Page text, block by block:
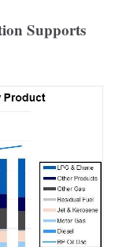
Supports